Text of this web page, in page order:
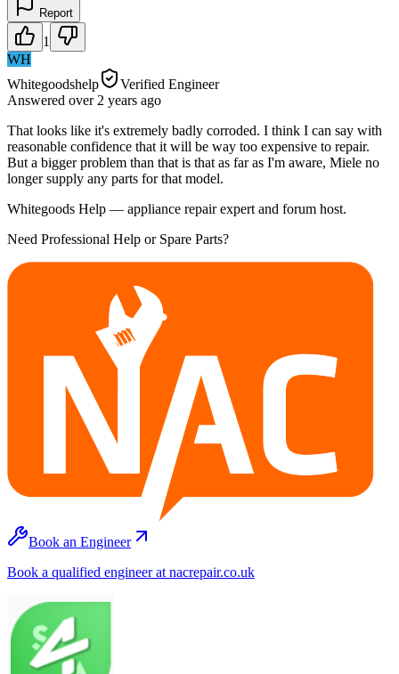
Report
1
WH
Whitegoodshelp
Verified Engineer
Answered over 2 years ago
That looks like it's extremely badly corroded. I think I can say with
reasonable confidence that it will be way too expensive to repair.
But a bigger problem than that is that as far as I'm aware, Miele no
longer supply any parts for that model.
Whitegoods Help — appliance repair expert and forum host.
Need Professional Help or Spare Parts?
Book an Engineer
Book a qualified engineer at nacrepair.co.uk